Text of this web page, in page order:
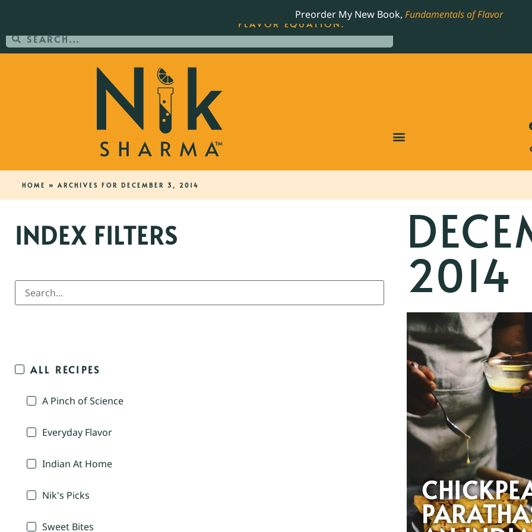
Preorder My New Book, Fundamentals of Flavor
HOME » ARCHIVES FOR DECEMBER 3, 2014
INDEX FILTERS
ALL RECIPES
A Pinch of Science
Everyday Flavor
Indian At Home
Nik's Picks
Sweet Bites
2014
ORDER YOUR COPY OF THE BEST-SELLING JAMES BEARD NOMINATED COOKBOOK, THE
FLAVOR EQUATION.